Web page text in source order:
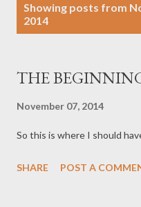
Showing posts from
2014
THE
November 07, 2014
So this is where I should
SHARE POST A